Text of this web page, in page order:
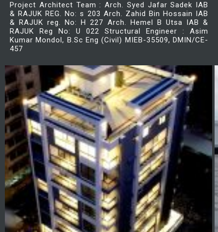
Project Architect Team : Arch. Syed Jafar Sadek IAB
& RAJUK REG. No: s 203 Arch. Zahid Bin Hossain IAB
& RAJUK reg. No: H 227 Arch. Hemel B Utsa IAB &
RAJUK Reg No: U 022 Structural Engineer : Asim
Kumar Mondol, B.Sc Eng (Civil) MIEB-35509, DMIN/CE-
457